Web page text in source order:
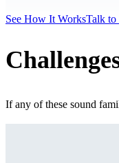
See How It WorksTalk to
If any of these sound